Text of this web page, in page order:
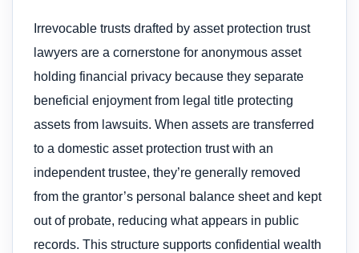
Irrevocable trusts drafted by asset protection trust
lawyers are a cornerstone for anonymous asset
holding financial privacy because they separate
beneficial enjoyment from legal title protecting
assets from lawsuits. When assets are transferred
to a domestic asset protection trust with an
independent trustee, they’re generally removed
from the grantor’s personal balance sheet and kept
out of probate, reducing what appears in public
records. This structure supports confidential wealth